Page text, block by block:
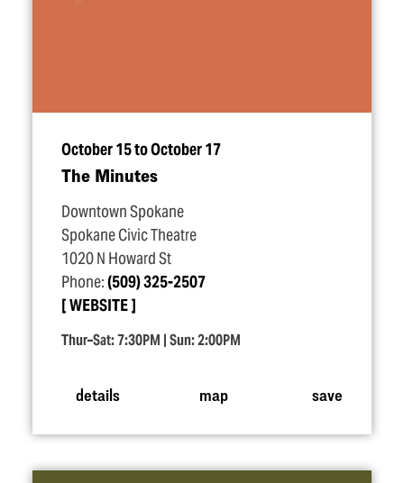
October 15 to October 17
The Minutes
Downtown Spokane
Spokane Civic Theatre
1020 N Howard St
Phone:(509) 325-2507
WEBSITE
Thur–Sat: 7:30PM | Sun: 2:00PM
details map save